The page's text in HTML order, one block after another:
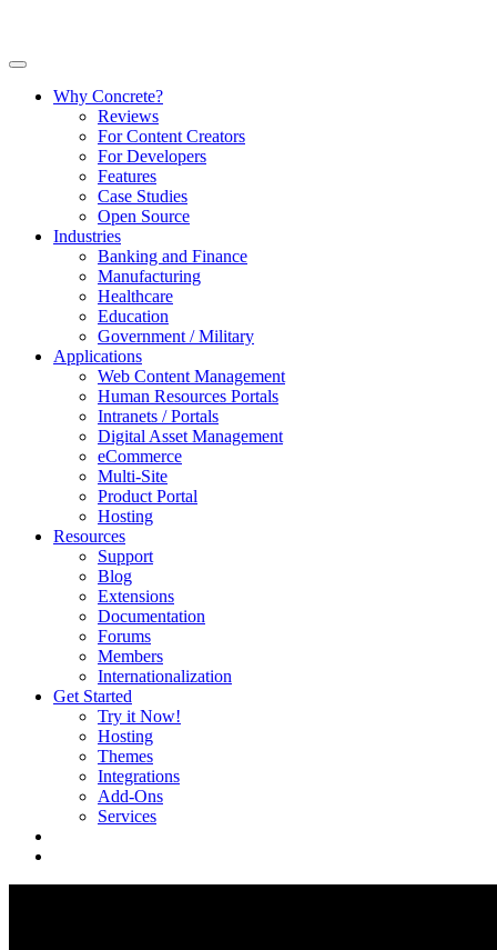
Why Concrete?
Reviews
For Content Creators
For Developers
Features
Case Studies
Open Source
Industries
Banking and Finance
Manufacturing
Healthcare
Education
Government / Military
Applications
Web Content Management
Human Resources Portals
Intranets / Portals
Digital Asset Management
eCommerce
Multi-Site
Product Portal
Hosting
Resources
Support
Blog
Extensions
Documentation
Forums
Members
Internationalization
Get Started
Try it Now!
Hosting
Themes
Integrations
Add-Ons
Services